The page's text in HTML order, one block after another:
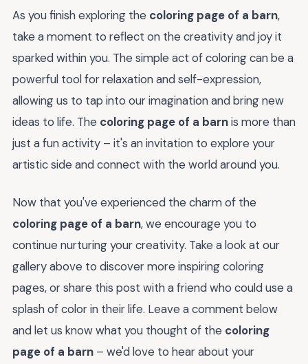
As you finish exploring the coloring page of a barn,
take a moment to reflect on the creativity and joy it
sparked within you. The simple act of coloring can be a
powerful tool for relaxation and self-expression,
allowing us to tap into our imagination and bring new
ideas to life. The coloring page of a barnis more than
just a fun activity – it's an invitation to explore your
artistic side and connect with the world around you.
Now that you've experienced the charm of the
coloring page of a barn, we encourage you to
continue nurturing your creativity. Take a look at our
gallery above to discover more inspiring coloring
pages, or share this post with a friend who could use a
splash of color in their life. Leave a comment below
and let us know what you thought of the coloring
page of a barn – we'd love to hear about your